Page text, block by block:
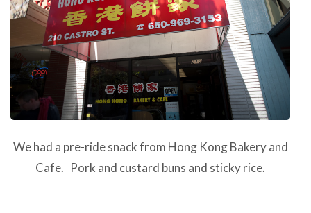
We had a pre-ride snack from Hong Kong Bakery and
Cafe. Pork and custard buns and sticky rice.